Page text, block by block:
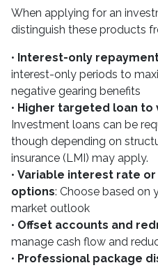
When applying for an
distinguish these products
• Interest-only
interest-only periods to
negative gearing benefits
• Higher targeted loan to
Investment loans can be
though depending on
insurance (LMI) may apply.
• Variable interest rate
options: Choose based on
market outlook
• Offset accounts and
manage cash flow and
• Professional package